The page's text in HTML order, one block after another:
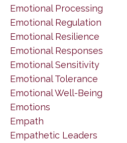
Emotional Processing
Emotional Regulation
Emotional Resilience
Emotional Responses
Emotional Sensitivity
Emotional Tolerance
Emotional Well-Being
Emotions
Empath
Empathetic Leaders